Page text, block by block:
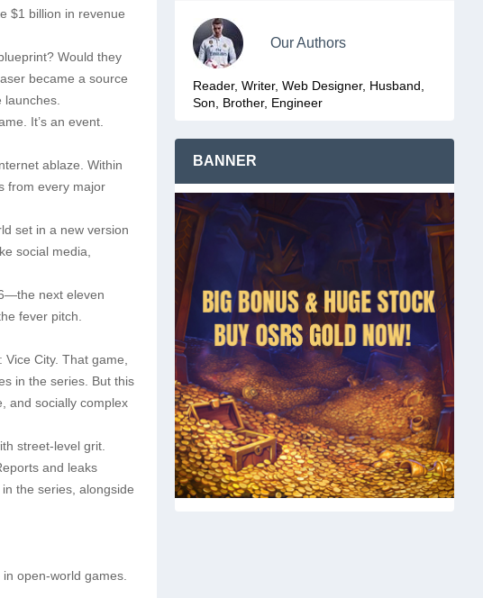
$1 billion in revenue
Would they
became a source
It’s an event.
ablaze. Within
from every major
set in a new version
social media,
next eleven
fever pitch.
City. That game,
in the series. But this
and socially complex
street-level grit.
and leaks
the series, alongside
open-world games.
Our Authors
Reader, Writer, Web Designer, Husband,
Son, Brother, Engineer
BANNER